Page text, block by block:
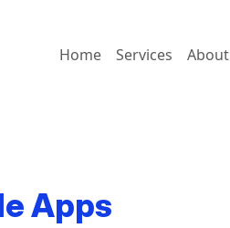
Home Services About
Apps